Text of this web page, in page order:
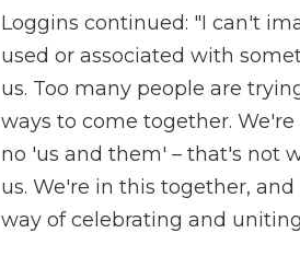
Loggins continued: "I can't
used or associated with
us. Too many people are
ways to come together.
no 'us and them' – that's not
us. We're in this together,
way of celebrating and